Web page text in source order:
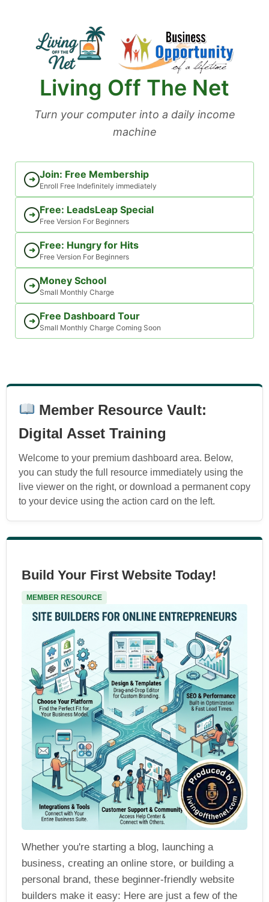
Living Off The Net
Turn your computer into a daily income
machine
➜ Join: Free Membership
Enroll Free Indefinitely immediately
➜ Free: LeadsLeap Special
Free Version For Beginners
➜ Free: Hungry for Hits
Free Version For Beginners
➜ Money School
Small Monthly Charge
➜ Free Dashboard Tour
Small Monthly Charge Coming Soon
Member Resource Vault:
Digital Asset Training
Welcome to your premium dashboard area. Below,
you can study the full resource immediately using the
live viewer on the right, or download a permanent copy
to your device using the action card on the left.
Build Your First Website Today!
MEMBER RESOURCE
Whether you're starting a blog, launching a
business, creating an online store, or building a
personal brand, these beginner-friendly website
builders make it easy: Here are just a few of the